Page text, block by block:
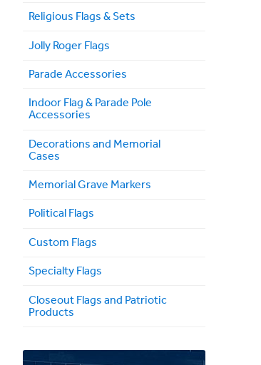
Religious Flags & Sets
Jolly Roger Flags
Parade Accessories
Indoor Flag & Parade Pole
Accessories
Decorations and Memorial
Cases
Memorial Grave Markers
Political Flags
Custom Flags
Specialty Flags
Closeout Flags and Patriotic
Products